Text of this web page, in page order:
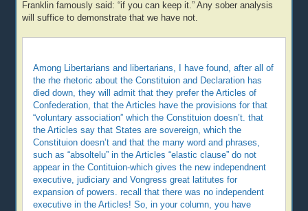
Franklin famously said: “if you can keep it.” Any sober analysis
will suffice to demonstrate that we have not.
Among Libertarians and libertarians, I have found, after all of
the rhe rhetoric about the Constituion and Declaration has
died down, they will admit that they prefer the Articles of
Confederation, that the Articles have the provisions for that
“voluntary association” which the Constituion doesn’t. that
the Articles say that States are sovereign, which the
Constituion doesn’t and that the many word and phrases,
such as “absoltelu” in the Articles “elastic clause” do not
appear in the Contituion-which gives the new independnent
executive, judiciary and Vongress great latitutes for
expansion of powers. recall that there was no independent
executive in the Articles! So, in your column, you have